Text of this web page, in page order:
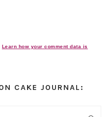
Learn how your comment data is
CAKE JOURNAL: